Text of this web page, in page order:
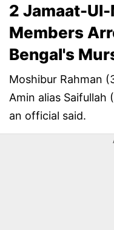
2 Jamaat-
Members
Bengal's
Moshibur Rahman
Amin alias
an official said.